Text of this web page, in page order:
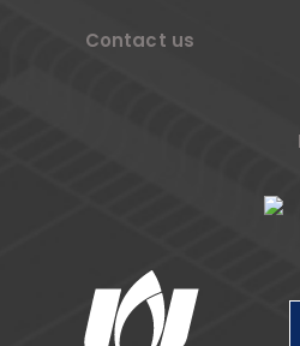
Contact us